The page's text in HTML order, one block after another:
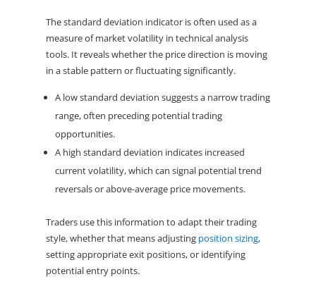
The standard deviation indicator is often used as a
measure of market volatility in technical analysis
tools. It reveals whether the price direction is moving
in a stable pattern or fluctuating significantly.
A low standard deviation suggests a narrow trading
range, often preceding potential trading
opportunities.
A high standard deviation indicates increased
current volatility, which can signal potential trend
reversals or above-average price movements.
Traders use this information to adapt their trading
style, whether that means adjusting position sizing,
setting appropriate exit positions, or identifying
potential entry points.